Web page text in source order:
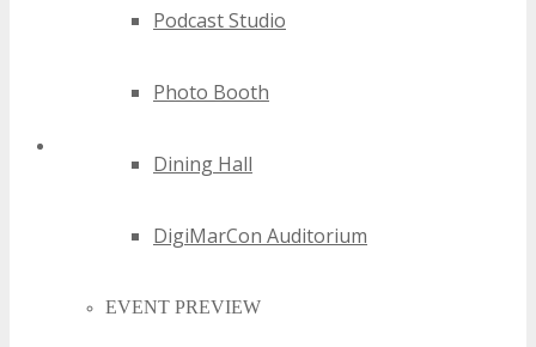
Podcast Studio
Photo Booth
Dining Hall
DigiMarCon Auditorium
EVENT PREVIEW